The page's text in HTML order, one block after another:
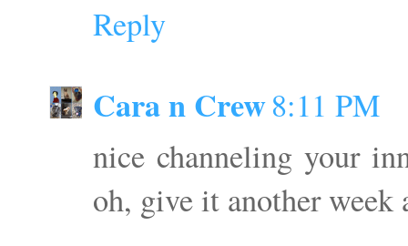
Reply
Cara n Crew8:11 PM
nice channeling your
oh, give it another